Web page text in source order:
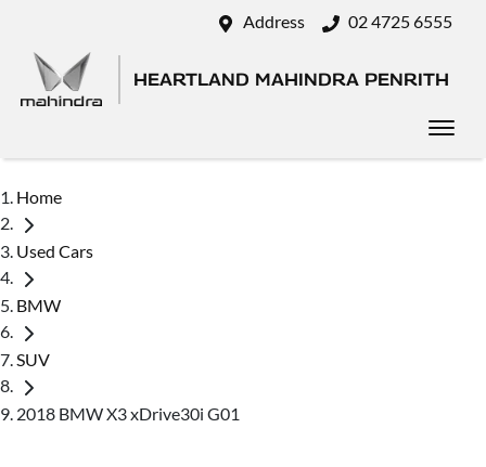
Address 02 4725 6555
HEARTLAND MAHINDRA PENRITH
Home
Used Cars
BMW
SUV
2018 BMW X3 xDrive30i G01